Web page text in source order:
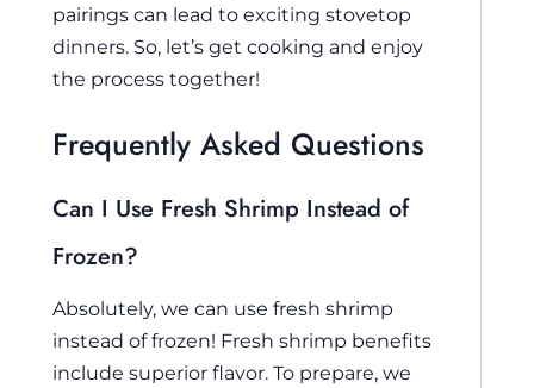
pairings can lead to exciting stovetop
dinners. So, let’s get cooking and enjoy
the process together!
Frequently Asked Questions
Can I Use Fresh Shrimp Instead of
Frozen?
Absolutely, we can use fresh shrimp
instead of frozen! Fresh shrimp benefits
include superior flavor. To prepare, we